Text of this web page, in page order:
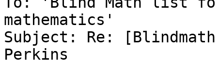
mathematics'
Subject: Re:
Perkins